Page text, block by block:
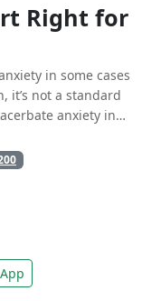
product. When
that influence
provider to avoid
or harmful.
Right for
in some cases
it’s not a standard
anxiety in
benefits and
to consult with a
options